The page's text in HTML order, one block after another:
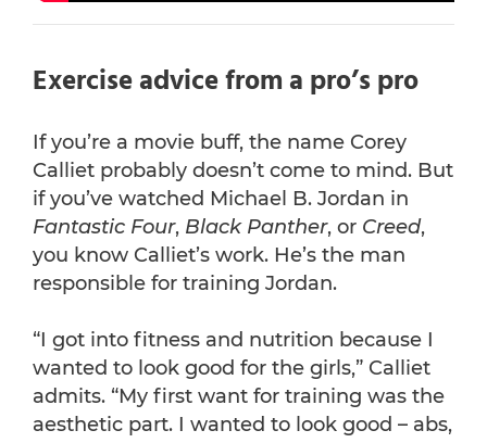
Exercise advice from a pro’s pro
If you’re a movie buff, the name Corey
Calliet probably doesn’t come to mind. But
if you’ve watched Michael B. Jordan in
Fantastic Four, Black Panther, or Creed,
you know Calliet’s work. He’s the man
responsible for training Jordan.
“I got into fitness and nutrition because I
wanted to look good for the girls,” Calliet
admits. “My first want for training was the
aesthetic part. I wanted to look good – abs,